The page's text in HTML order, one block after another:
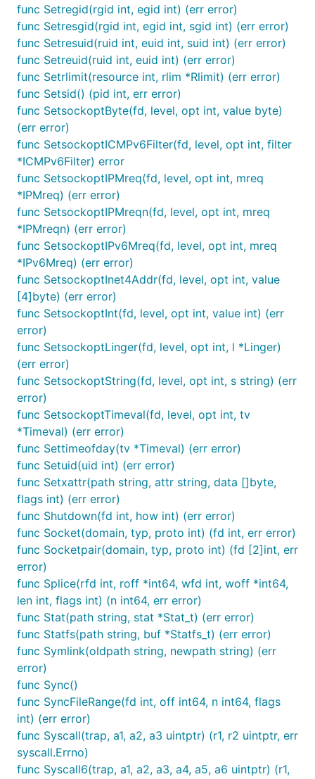
func Setregid(rgid int, egid int) (err error)
func Setresgid(rgid int, egid int, sgid int) (err error)
func Setresuid(ruid int, euid int, suid int) (err error)
func Setreuid(ruid int, euid int) (err error)
func Setrlimit(resource int, rlim *Rlimit) (err error)
func Setsid() (pid int, err error)
func SetsockoptByte(fd, level, opt int, value byte)
(err error)
func SetsockoptICMPv6Filter(fd, level, opt int, filter
*ICMPv6Filter) error
func SetsockoptIPMreq(fd, level, opt int, mreq
*IPMreq) (err error)
func SetsockoptIPMreqn(fd, level, opt int, mreq
*IPMreqn) (err error)
func SetsockoptIPv6Mreq(fd, level, opt int, mreq
*IPv6Mreq) (err error)
func SetsockoptInet4Addr(fd, level, opt int, value
[4]byte) (err error)
func SetsockoptInt(fd, level, opt int, value int) (err
error)
func SetsockoptLinger(fd, level, opt int, l *Linger)
(err error)
func SetsockoptString(fd, level, opt int, s string) (err
error)
func SetsockoptTimeval(fd, level, opt int, tv
*Timeval) (err error)
func Settimeofday(tv *Timeval) (err error)
func Setuid(uid int) (err error)
func Setxattr(path string, attr string, data []byte,
flags int) (err error)
func Shutdown(fd int, how int) (err error)
func Socket(domain, typ, proto int) (fd int, err error)
func Socketpair(domain, typ, proto int) (fd [2]int, err
error)
func Splice(rfd int, roff *int64, wfd int, woff *int64,
len int, flags int) (n int64, err error)
func Stat(path string, stat *Stat_t) (err error)
func Statfs(path string, buf *Statfs_t) (err error)
func Symlink(oldpath string, newpath string) (err
error)
func Sync()
func SyncFileRange(fd int, off int64, n int64, flags
int) (err error)
func Syscall(trap, a1, a2, a3 uintptr) (r1, r2 uintptr, err
syscall.Errno)
func Syscall6(trap, a1, a2, a3, a4, a5, a6 uintptr) (r1,